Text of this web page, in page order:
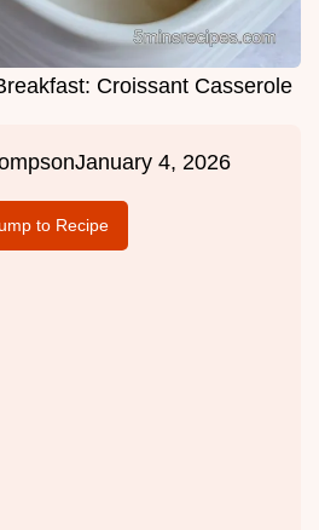
Croissant Casserole
January 4, 2026
to Recipe